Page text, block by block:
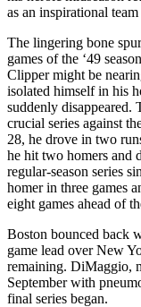
as an inspirational team
The lingering bone
games of the ‘49
Clipper might be
isolated himself in his
suddenly disappeared.
crucial series against
28, he drove in two
he hit two homers and
regular-season series
homer in three games
eight games ahead of
Boston bounced back
game lead over New
remaining. DiMaggio,
September with
final series began.